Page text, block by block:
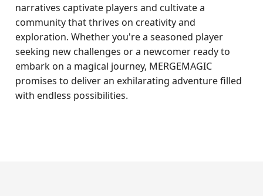
narratives captivate players and cultivate a
community that thrives on creativity and
exploration. Whether you're a seasoned player
seeking new challenges or a newcomer ready to
embark on a magical journey, MERGEMAGIC
promises to deliver an exhilarating adventure filled
with endless possibilities.